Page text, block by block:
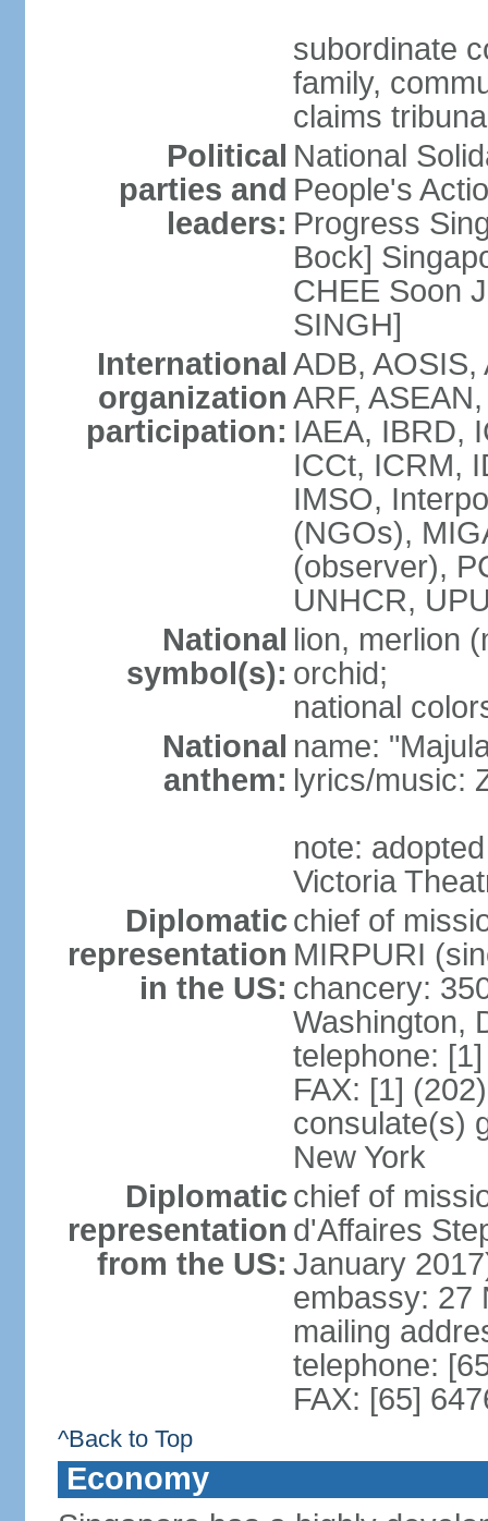
subordinate
family,
claims
Political
parties and
leaders:
National
People's
Progress
Bock]
CHEE Soon
SINGH]
International
organization
participation:
ADB,
ARF,
IAEA, IBRD,
ICCt, ICRM,
IMSO,
(NGOs),
(observer),
UNHCR,
National
symbol(s):
lion, merlion
orchid;
national
National
anthem:
name:
lyrics/music:
note:
Victoria
Diplomatic
representation
in the US:
chief of
MIRPURI
chancery:
Washington,
telephone:
FAX: [1]
consulate(s)
New York
Diplomatic
representation
from the US:
chief of
d'Affaires
January
embassy: 27
mailing
telephone:
FAX: [65]
^Back to Top
Economy